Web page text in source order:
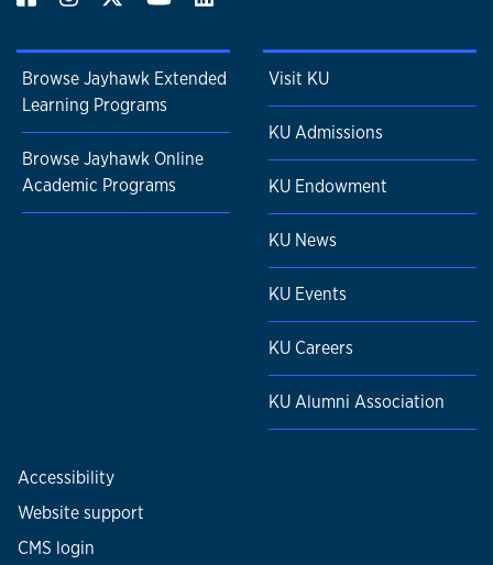
Browse Jayhawk Extended
Learning Programs
Browse Jayhawk Online
Academic Programs
Visit KU
KU Admissions
KU Endowment
KU News
KU Events
KU Careers
KU Alumni Association
Accessibility
Website support
CMS login